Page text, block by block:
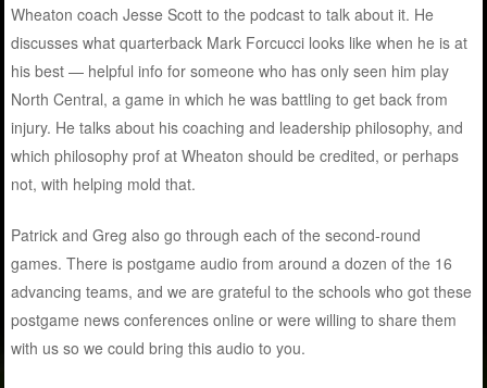
Wheaton coach Jesse Scott to the podcast to talk about it. He
discusses what quarterback Mark Forcucci looks like when he is at
his best — helpful info for someone who has only seen him play
North Central, a game in which he was battling to get back from
injury. He talks about his coaching and leadership philosophy, and
which philosophy prof at Wheaton should be credited, or perhaps
not, with helping mold that.
Patrick and Greg also go through each of the second-round
games. There is postgame audio from around a dozen of the 16
advancing teams, and we are grateful to the schools who got these
postgame news conferences online or were willing to share them
with us so we could bring this audio to you.